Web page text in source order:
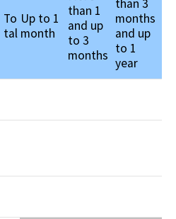
To
tal
Up to 1
month
than 1
and up
to 3
months
than 3
months
and up
to 1
year